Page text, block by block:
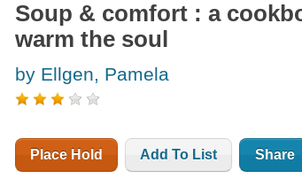
Soup & comfort : a
warm the soul
by Ellgen, Pamela
Place Hold Add To List Share